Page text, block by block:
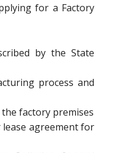
for a Factory
by the State
process and
factory premises
agreement for